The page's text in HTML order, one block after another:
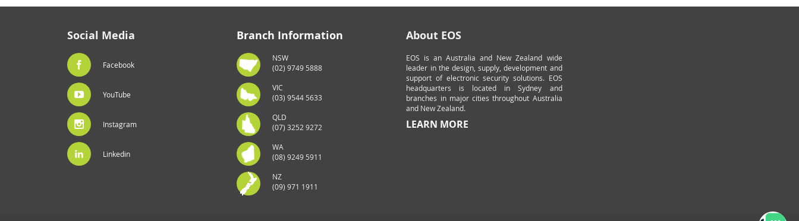
Social Media
Facebook
YouTube
Instagram
Linkedin
Branch Information
NSW
(02) 9749 5888
VIC
(03) 9544 5633
QLD
(07) 3252 9272
WA
(08) 9249 5911
NZ
(09) 971 1911
About EOS
EOS is an Australia and New Zealand wide
leader in the design, supply, development and
support of electronic security solutions. EOS
headquarters is located in Sydney and
branches in major cities throughout Australia
and New Zealand.
LEARN MORE